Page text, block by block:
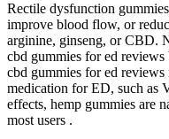
Rectile dysfunction
improve blood flow, or
arginine, ginseng, or CBD.
cbd gummies for ed
cbd gummies for ed
medication for ED, such as
effects, hemp gummies are
most users .